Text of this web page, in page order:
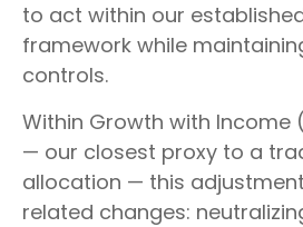
to act within our
framework while
controls.
Within Growth with Income
— our closest proxy to a
allocation — this
related changes: